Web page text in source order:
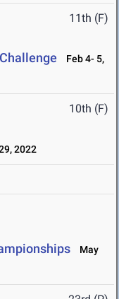
11th (F)
Feb 4- 5,
10th (F)
2022
May